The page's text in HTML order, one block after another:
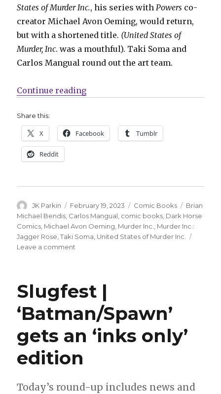
States of Murder Inc., his series withPowers co-
creator Michael Avon Oeming, would return,
but with a shortened title. (United States of
Murder, Inc. was a mouthful). Taki Soma and
Carlos Mangual round out the art team.
Continue reading“Bendis + Oeming’s ‘United
Share this:
X Facebook Tumblr
Reddit
Author
JK Parkin
Posted
on
February 19, 2023 Categories
Comic Books Tags
Brian
Michael Bendis Carlos Mangual comic books Dark Horse
Comics Michael Avon Oeming Murder Inc.
Murder Inc.:
Jagger Rose ,Taki Soma United States of Murder Inc.
Leave a comment
‘United
States
of
Murder,
a
title
Slugfest |
‘Batman/Spawn’
gets an ‘inks only’
edition
Today’s round-up includes news and